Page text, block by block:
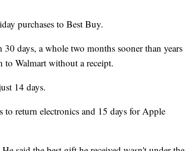
purchases to Best Buy.
days, a whole two months sooner than years
to Walmart without a receipt.
14 days.
to return electronics and 15 days for Apple